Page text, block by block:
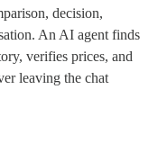
decision,
An AI agent finds
verifies prices, and
leaving the chat